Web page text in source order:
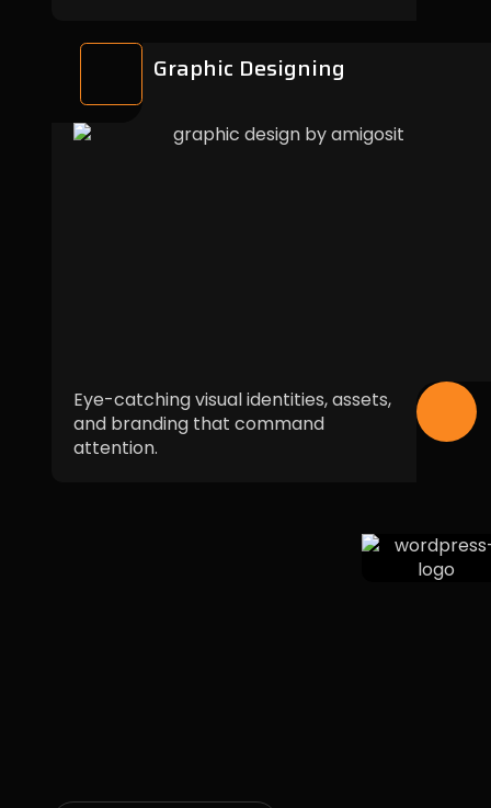
Graphic Designing
Eye-catching visual identities, assets,
and branding that command
attention.